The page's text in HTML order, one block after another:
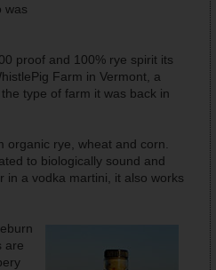
was
proof and 100% rye spirit its
Farm in Vermont, a
type of farm it was back in
organic rye, wheat and corn.
to biologically sound and
in a vodka martini, it also works
are